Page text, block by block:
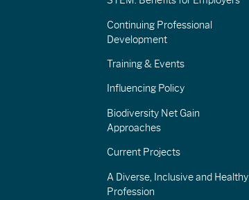
Continuing Professional
Development
Training & Events
Influencing Policy
Biodiversity Net Gain
Approaches
Current Projects
A Diverse, Inclusive and Healthy
Profession